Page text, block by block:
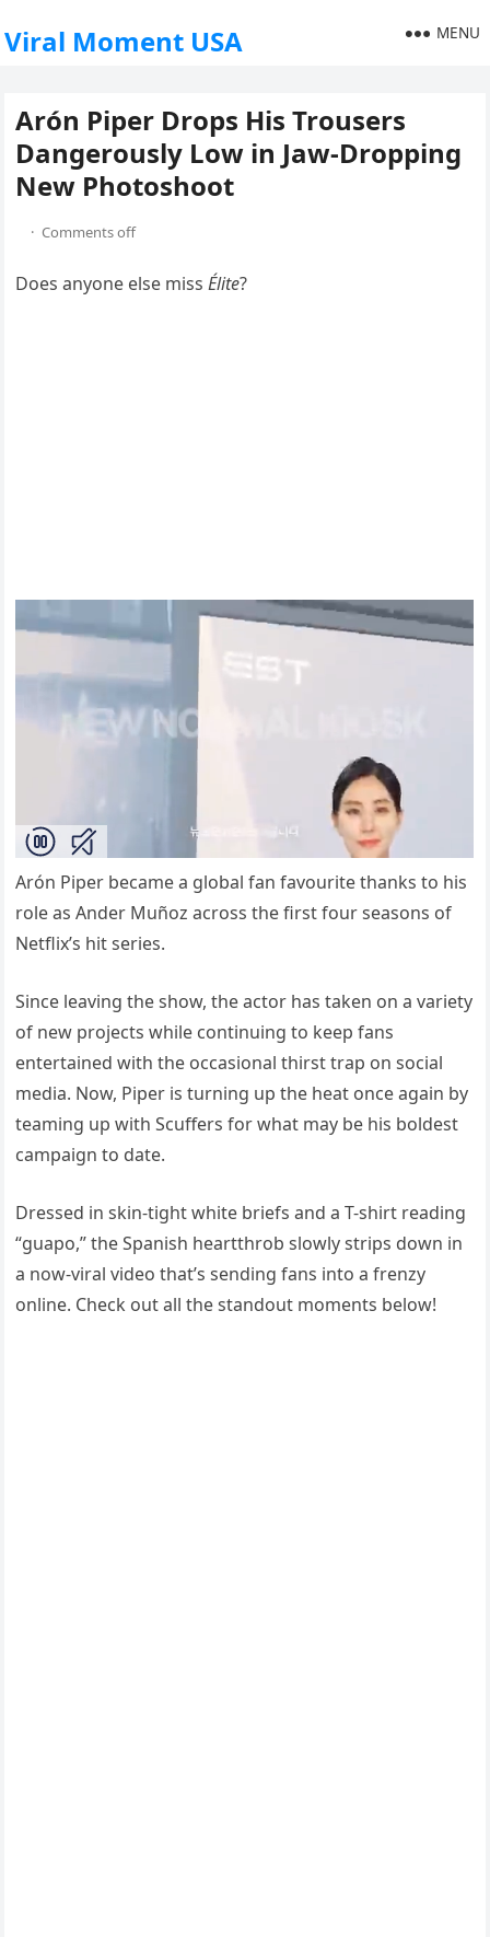
Viral Moment USA MENU
Arón Piper Drops His Trousers
Dangerously Low in Jaw-Dropping
New Photoshoot
· Comments off
Does anyone else missÉlite?
Arón Piper became a global fan favourite thanks to his
role as Ander Muñoz across the first four seasons of
Netflix’s hit series.
Since leaving the show, the actor has taken on a variety
of new projects while continuing to keep fans
entertained with the occasional thirst trap on social
media. Now, Piper is turning up the heat once again by
teaming up with Scuffers for what may be his boldest
campaign to date.
Dressed in skin-tight white briefs and a T-shirt reading
“guapo,” the Spanish heartthrob slowly strips down in
a now-viral video that’s sending fans into a frenzy
online. Check out all the standout moments below!